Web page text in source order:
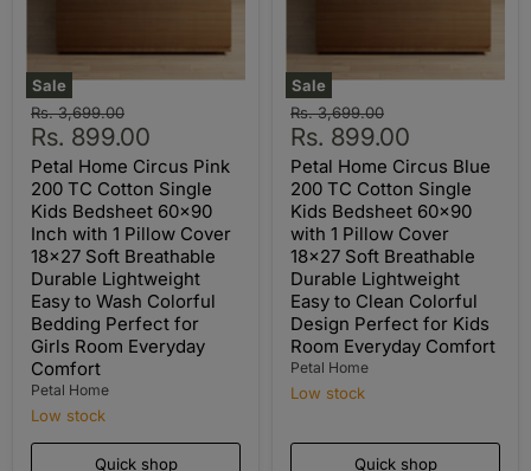
Sale
Original
price
Rs. 3,699.00
Current
price
Rs. 899.00
Petal Home Circus Pink
200 TC Cotton Single
Kids Bedsheet 60x90
Inch with 1 Pillow Cover
18x27 Soft Breathable
Durable Lightweight
Easy to Wash Colorful
Bedding Perfect for
Girls Room Everyday
Comfort
Petal Home
Low stock
Quick shop
Sale
Original
price
Rs. 3,699.00
Current
price
Rs. 899.00
Petal Home Circus Blue
200 TC Cotton Single
Kids Bedsheet 60x90
with 1 Pillow Cover
18x27 Soft Breathable
Durable Lightweight
Easy to Clean Colorful
Design Perfect for Kids
Room Everyday Comfort
Petal Home
Low stock
Quick shop